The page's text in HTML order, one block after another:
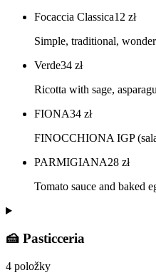
Focaccia Classica12 zł
Simple, traditional,
Verde34 zł
Ricotta with sage,
FIONA34 zł
FINOCCHIONA IGP
PARMIGIANA28 zł
Tomato sauce and baked
🍰 Pasticceria
4 položky